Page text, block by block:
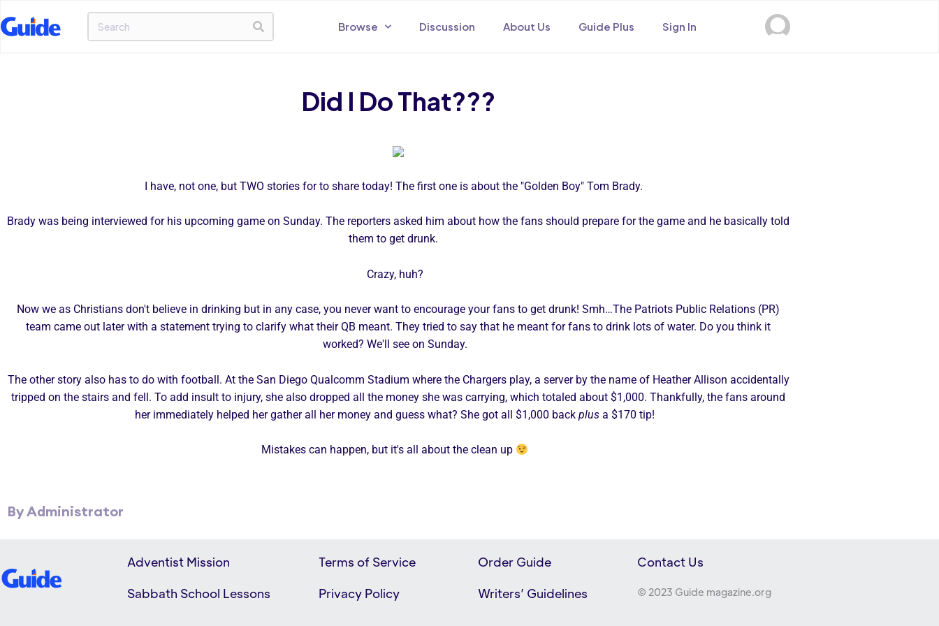
Browse Discussion About Us Guide Plus Sign In
Did I Do That???
I have, not one, but TWO stories for to share today! The first one is about the "Golden Boy" Tom Brady.
Brady was being interviewed for his upcoming game on Sunday. The reporters asked him about how the fans should prepare for the game and he basically told
them to get drunk.
Crazy, huh?
Now we as Christians don't believe in drinking but in any case, you never want to encourage your fans to get drunk! Smh…The Patriots Public Relations (PR)
team came out later with a statement trying to clarify what their QB meant. They tried to say that he meant for fans to drink lots of water. Do you think it
worked? We'll see on Sunday.
The other story also has to do with football. At the San Diego Qualcomm Stadium where the Chargers play, a server by the name of Heather Allison accidentally
tripped on the stairs and fell. To add insult to injury, she also dropped all the money she was carrying, which totaled about $1,000. Thankfully, the fans around
her immediately helped her gather all her money and guess what? She got all $1,000 back plus a $170 tip!
Mistakes can happen, but it's all about the clean up
By Administrator
Adventist Mission
Sabbath School Lessons
Terms of Service
Privacy Policy
Order Guide
Writers’ Guidelines
Contact Us
© 2023 Guide magazine.org